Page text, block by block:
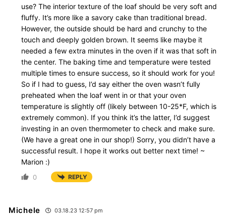
use? The interior texture of the loaf should be very soft and
fluffy. It’s more like a savory cake than traditional bread.
However, the outside should be hard and crunchy to the
touch and deeply golden brown. It seems like maybe it
needed a few extra minutes in the oven if it was that soft in
the center. The baking time and temperature were tested
multiple times to ensure success, so it should work for you!
So if I had to guess, I’d say either the oven wasn’t fully
preheated when the loaf went in or that your oven
temperature is slightly off (likely between 10-25*F, which is
extremely common). If you think it’s the latter, I’d suggest
investing in an oven thermometer to check and make sure.
(We have a great one in our shop!) Sorry, you didn’t have a
successful result. I hope it works out better next time! ~
Marion :)
0 REPLY
Michele 03.18.23 12:57 pm